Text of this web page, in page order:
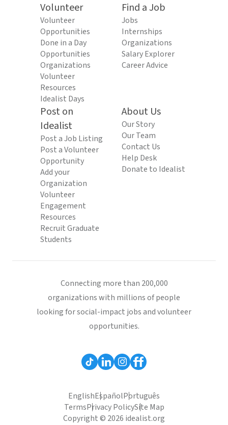
Volunteer
Volunteer
Opportunities
Done in a Day
Opportunities
Organizations
Volunteer
Resources
Idealist Days
Find a Job
Jobs
Internships
Organizations
Salary Explorer
Career Advice
Post on
Idealist
Post a Job Listing
Post a Volunteer
Opportunity
Add your
Organization
Volunteer
Engagement
Resources
Recruit Graduate
Students
About Us
Our Story
Our Team
Contact Us
Help Desk
Donate to Idealist
Connecting more than 200,000
organizations with millions of people
looking for social-impact jobs and volunteer
opportunities.
EnglishEspañolPortuguês
TermsPrivacy PolicySite Map
Copyright © 2026 idealist.org